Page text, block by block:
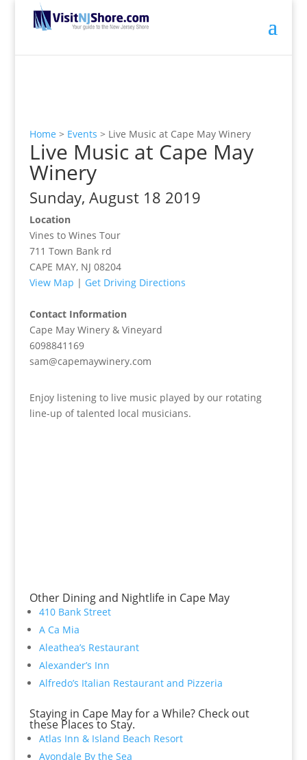
Home > Events > Live Music at Cape May Winery
Live Music at Cape May
Winery
Sunday, August 18 2019
Location
Vines to Wines Tour
711 Town Bank rd
CAPE MAY, NJ 08204
View Map | Get Driving Directions
Contact Information
Cape May Winery & Vineyard
6098841169
sam@capemaywinery.com
Enjoy listening to live music played by our rotating
line-up of talented local musicians.
Other Dining and Nightlife in Cape May
410 Bank Street
A Ca Mia
Aleathea’s Restaurant
Alexander’s Inn
Alfredo’s Italian Restaurant and Pizzeria
Staying in Cape May for a While? Check out
these Places to Stay.
Atlas Inn & Island Beach Resort
Avondale By the Sea